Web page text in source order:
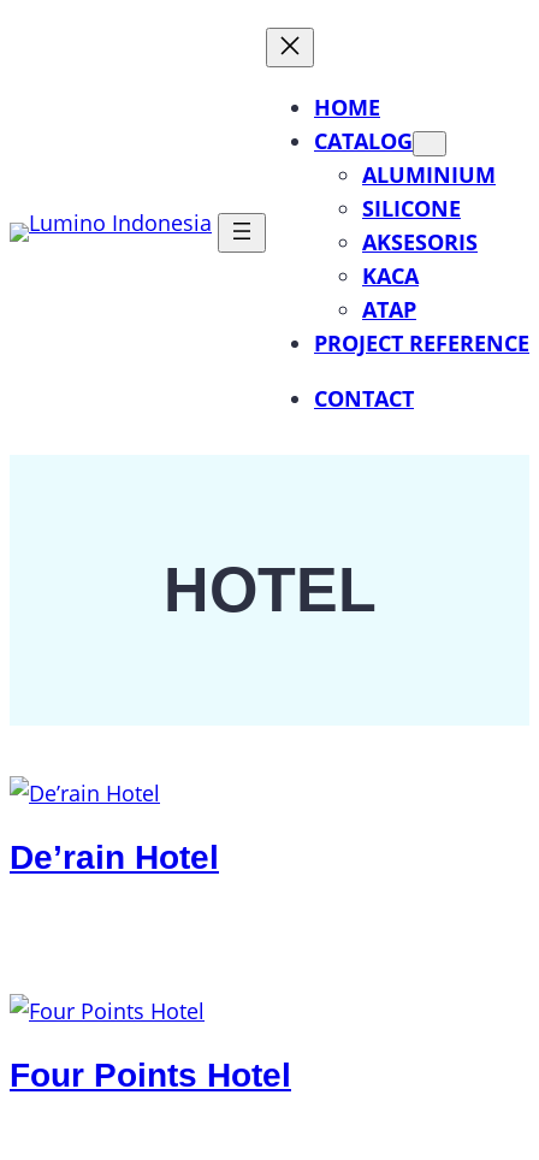
HOME
CATALOG
ALUMINIUM
SILICONE
AKSESORIS
KACA
ATAP
PROJECT REFERENCE
CONTACT
HOTEL
De’rain Hotel
Four Points Hotel